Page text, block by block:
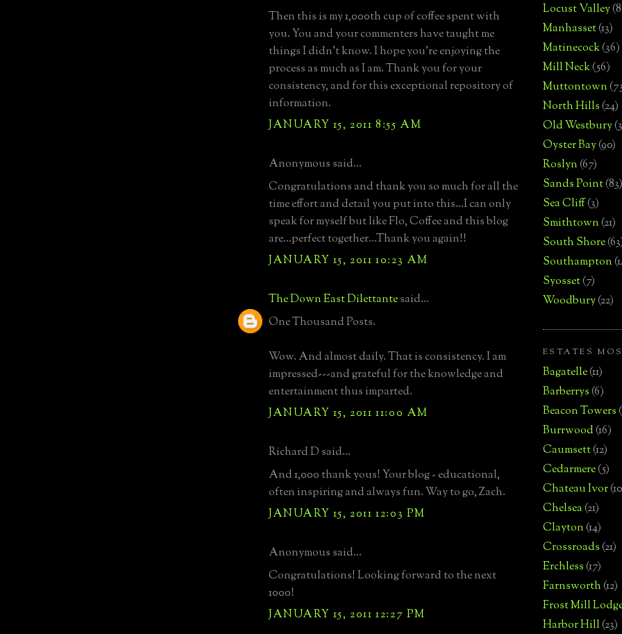
Then this is my 1,000th cup of coffee spent with
you. You and your commenters have taught me
things I didn't know. I hope you're enjoying the
process as much as I am. Thank you for your
consistency, and for this exceptional repository of
information.
JANUARY 15, 2011 8:55 AM
Anonymous said...
Congratulations and thank you so much for all the
time effort and detail you put into this...I can only
speak for myself but like Flo, Coffee and this blog
are...perfect together...Thank you again!!
JANUARY 15, 2011 10:23 AM
The Down East Dilettantesaid...
One Thousand Posts.
Wow. And almost daily. That is consistency. I am
impressed---and grateful for the knowledge and
entertainment thus imparted.
JANUARY 15, 2011 11:00 AM
Richard D said...
And 1,000 thank yous! Your blog - educational,
often inspiring and always fun. Way to go, Zach.
JANUARY 15, 2011 12:03 PM
Anonymous said...
Congratulations! Looking forward to the next
1000!
JANUARY 15, 2011 12:27 PM
Locust Valley
Manhasset(13)
Matinecock(36)
Mill Neck(56)
Muttontown
North Hills(24)
Old Westbury
Oyster Bay(90)
Roslyn(67)
Sands Point(83)
Sea Cliff(3)
Smithtown(21)
South Shore
Southampton
Syosset(7)
Woodbury(22)
ESTATES
Bagatelle(11)
Barberrys(6)
Beacon Towers
Burrwood(16)
Caumsett(12)
Cedarmere(5)
Chateau Ivor
Chelsea(21)
Clayton(14)
Crossroads(21)
Erchless(17)
Farnsworth(12)
Frost Mill
Harbor Hill(23)